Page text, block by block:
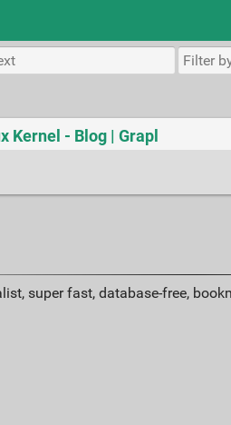
Kernel - Blog | Grapl
super fast, database-free,